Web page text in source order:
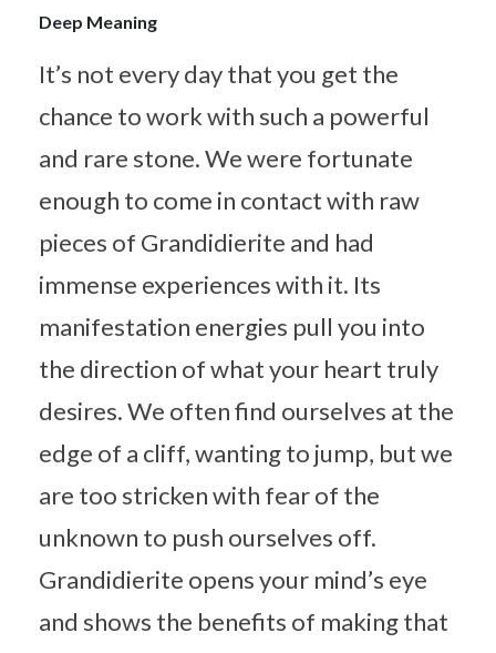
Deep Meaning
It’s not every day that you get the
chance to work with such a powerful
and rare stone. We were fortunate
enough to come in contact with raw
pieces of Grandidierite and had
immense experiences with it. Its
manifestation energies pull you into
the direction of what your heart truly
desires. We often find ourselves at the
edge of a cliff, wanting to jump, but we
are too stricken with fear of the
unknown to push ourselves off.
Grandidierite opens your mind’s eye
and shows the benefits of making that